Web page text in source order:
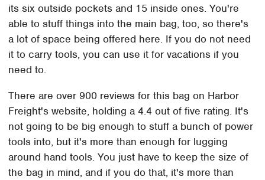
its six outside pockets and 15 inside ones. You're
able to stuff things into the main bag, too, so there's
a lot of space being offered here. If you do not need
it to carry tools, you can use it for vacations if you
need to.
There are over 900 reviews for this bag on Harbor
Freight's website, holding a 4.4 out of five rating. It's
not going to be big enough to stuff a bunch of power
tools into, but it's more than enough for lugging
around hand tools. You just have to keep the size of
the bag in mind, and if you do that, it's more than